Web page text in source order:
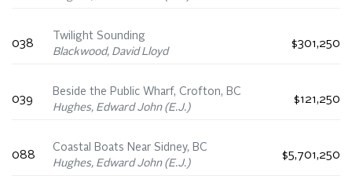
038
Twilight Sounding
Blackwood, David Lloyd
$301,250
039
Beside the Public Wharf, Crofton, BC
Hughes, Edward John (E.J.)
$121,250
088
Coastal Boats Near Sidney, BC
Hughes, Edward John (E.J.)
$5,701,250